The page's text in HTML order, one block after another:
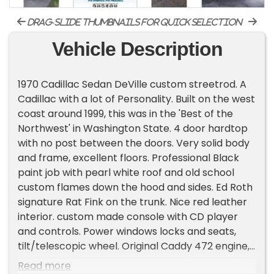
drag-slide thumbnails for quick selection
Vehicle Description
1970 Cadillac Sedan DeVille custom streetrod. A
Cadillac with a lot of Personality. Built on the west
coast around 1999, this was in the 'Best of the
Northwest' in Washington State. 4 door hardtop
with no post between the doors. Very solid body
and frame, excellent floors. Professional Black
paint job with pearl white roof and old school
custom flames down the hood and sides. Ed Roth
signature Rat Fink on the trunk. Nice red leather
interior. custom made console with CD player
and controls. Power windows locks and seats,
tilt/telescopic wheel. Original Caddy 472 engine,
stroked to 528 cubic inches. Edelbrock 2115
Read more